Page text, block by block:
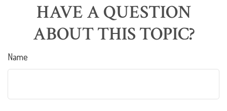
HAVE A QUESTION
ABOUT THIS TOPIC?
Name